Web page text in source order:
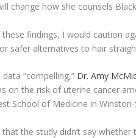
change how she counsels
these findings, I would caution
safer alternatives to hair
data “compelling,” Dr. Amy
on the risk of uterine cancer
School of Medicine in Winston-
that the study didn’t say